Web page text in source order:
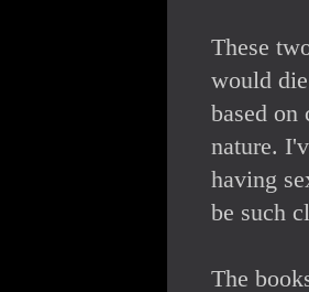
These
would
based on
nature.
having
be such
The